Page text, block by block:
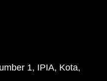
1, IPIA, Kota,